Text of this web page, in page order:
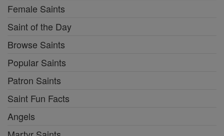
Female Saints
Saint of the Day
Browse Saints
Popular Saints
Patron Saints
Saint Fun Facts
Angels